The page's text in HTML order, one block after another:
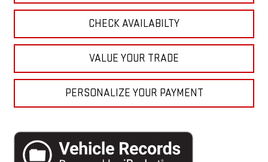
CHECK AVAILABILTY
VALUE YOUR TRADE
PERSONALIZE YOUR PAYMENT